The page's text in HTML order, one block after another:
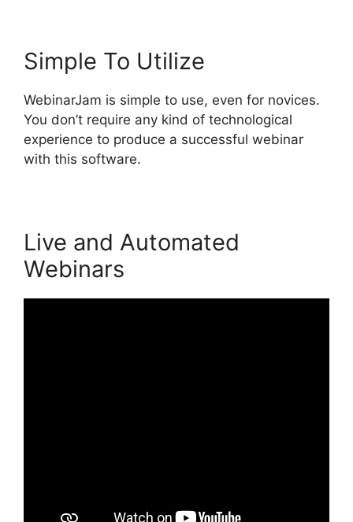
Simple To Utilize
WebinarJam is simple to use, even for novices.
You don’t require any kind of technological
experience to produce a successful webinar
with this software.
Live and Automated
Webinars